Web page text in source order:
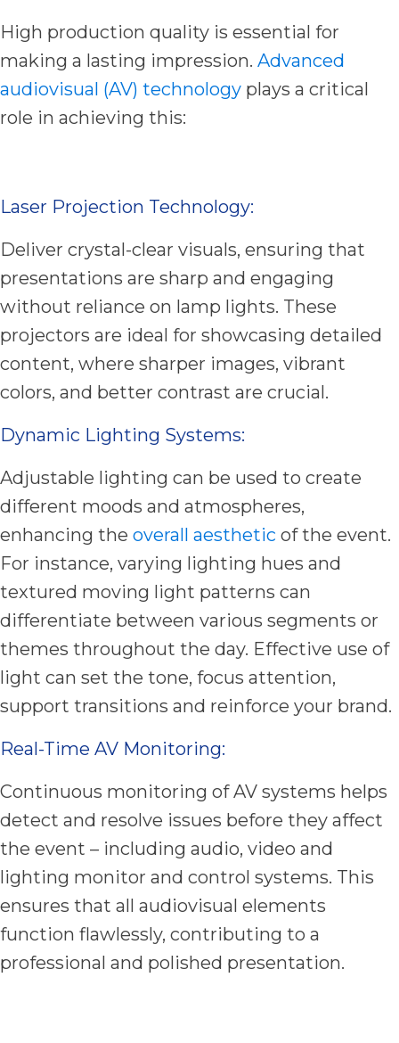
High production quality is essential for
making a lasting impression. Advanced
audiovisual (AV) technology plays a critical
role in achieving this:
Laser Projection Technology:
Deliver crystal-clear visuals, ensuring that
presentations are sharp and engaging
without reliance on lamp lights. These
projectors are ideal for showcasing detailed
content, where sharper images, vibrant
colors, and better contrast are crucial.
Dynamic Lighting Systems:
Adjustable lighting can be used to create
different moods and atmospheres,
enhancing the overall aesthetic of the event.
For instance, varying lighting hues and
textured moving light patterns can
differentiate between various segments or
themes throughout the day. Effective use of
light can set the tone, focus attention,
support transitions and reinforce your brand.
Real-Time AV Monitoring:
Continuous monitoring of AV systems helps
detect and resolve issues before they affect
the event – including audio, video and
lighting monitor and control systems. This
ensures that all audiovisual elements
function flawlessly, contributing to a
professional and polished presentation.